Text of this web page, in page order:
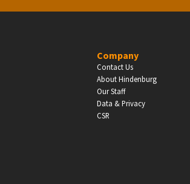
Company
Contact Us
About Hindenburg
Our Staff
Data & Privacy
CSR